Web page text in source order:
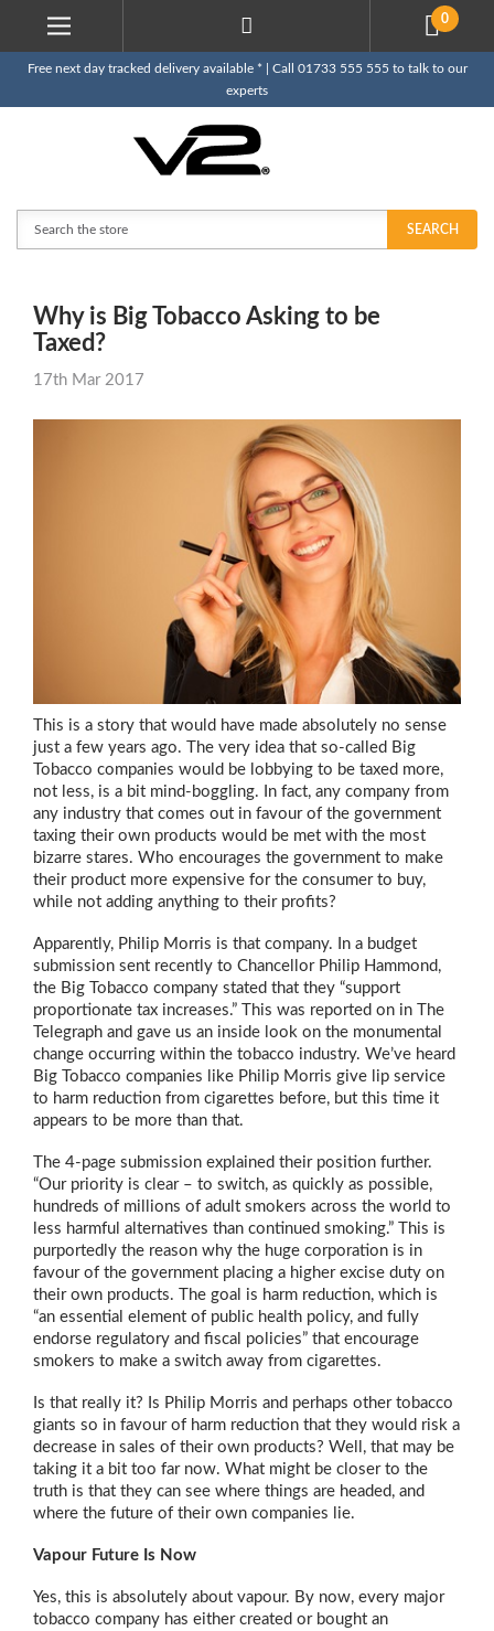
0
Free next day tracked delivery available * | Call 01733 555 555 to talk to our
experts
SEARCH
Why is Big Tobacco Asking to be
Taxed?
17th Mar 2017
This is a story that would have made absolutely no sense
just a few years ago. The very idea that so-called Big
Tobacco companies would be lobbying to be taxed more,
not less, is a bit mind-boggling. In fact, any company from
any industry that comes out in favour of the government
taxing their own products would be met with the most
bizarre stares. Who encourages the government to make
their product more expensive for the consumer to buy,
while not adding anything to their profits?
Apparently, Philip Morris is that company. In a budget
submission sent recently to Chancellor Philip Hammond,
the Big Tobacco company stated that they “support
proportionate tax increases.” This was reported on in The
Telegraph and gave us an inside look on the monumental
change occurring within the tobacco industry. We’ve heard
Big Tobacco companies like Philip Morris give lip service
to harm reduction from cigarettes before, but this time it
appears to be more than that.
The 4-page submission explained their position further.
“Our priority is clear – to switch, as quickly as possible,
hundreds of millions of adult smokers across the world to
less harmful alternatives than continued smoking.” This is
purportedly the reason why the huge corporation is in
favour of the government placing a higher excise duty on
their own products. The goal is harm reduction, which is
“an essential element of public health policy, and fully
endorse regulatory and fiscal policies” that encourage
smokers to make a switch away from cigarettes.
Is that really it? Is Philip Morris and perhaps other tobacco
giants so in favour of harm reduction that they would risk a
decrease in sales of their own products? Well, that may be
taking it a bit too far now. What might be closer to the
truth is that they can see where things are headed, and
where the future of their own companies lie.
Vapour Future Is Now
Yes, this is absolutely about vapour. By now, every major
tobacco company has either created or bought an